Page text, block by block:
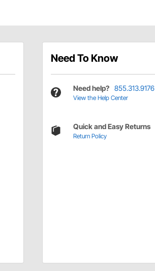
Need To Know
Need help? 855.313.9176
View the Help Center
Quick and Easy Returns
Return Policy